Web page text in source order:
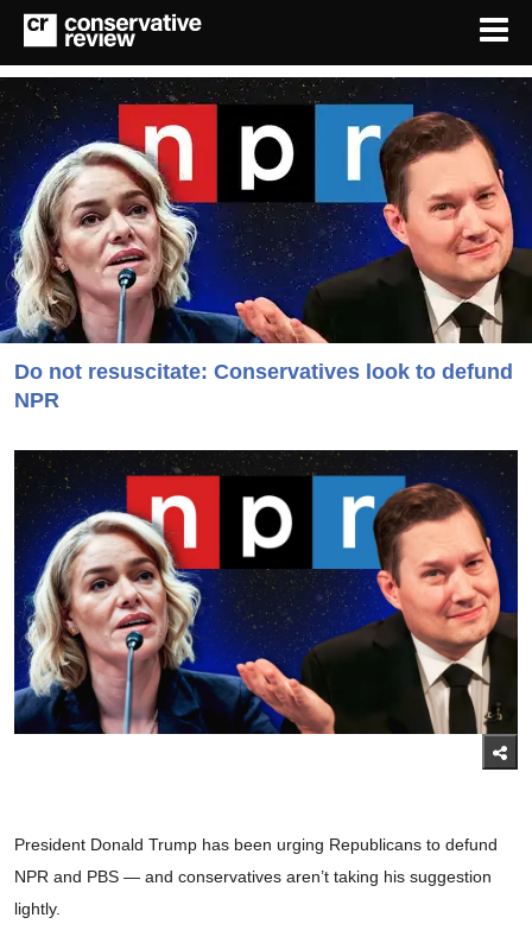
Do not resuscitate: Conservatives look to defund
NPR
President Donald Trump has been urging Republicans to defund
NPR and PBS — and conservatives aren’t taking his suggestion
lightly.